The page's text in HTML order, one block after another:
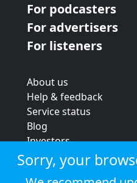
For podcasters
For advertisers
For listeners
About us
Help & feedback
Service status
Blog
Investors
Strategic review
Terms & conditions
Sorry, your